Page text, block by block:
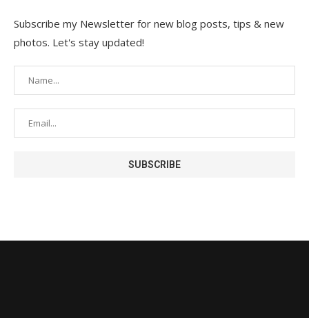
Subscribe my Newsletter for new blog posts, tips & new
photos. Let's stay updated!